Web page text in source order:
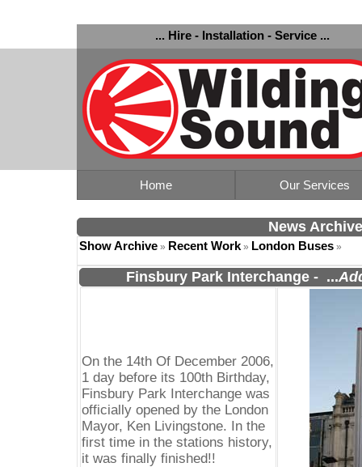
... Hire - Installation - Service ...
Home Our Services
News Archive
Show Archive » Recent Work» London Buses »
Finsbury Park Interchange - ...
On the 14th Of December 2006,
1 day before its 100th Birthday,
Finsbury Park Interchange was
officially opened by the London
Mayor, Ken Livingstone. In the
first time in the stations history,
it was finally finished!!